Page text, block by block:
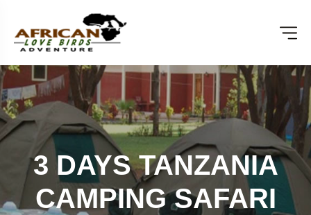
3 DAYS TANZANIA
CAMPING SAFARI